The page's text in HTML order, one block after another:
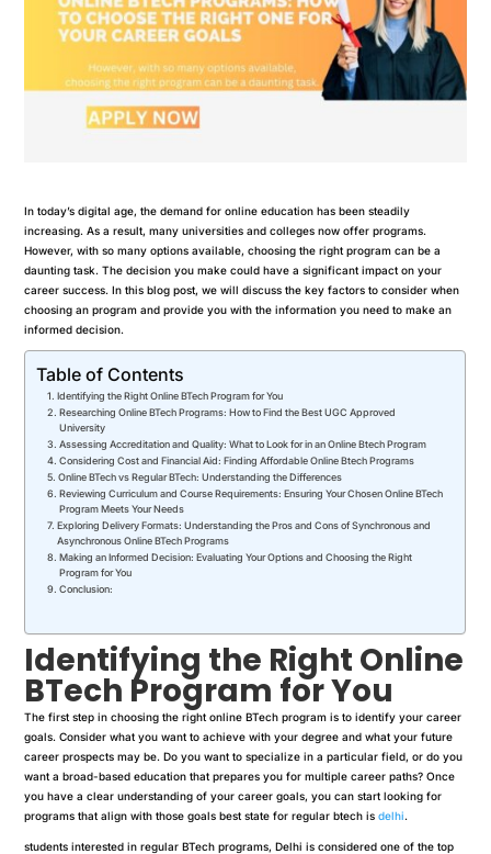
In today’s digital age, the demand for online education has been steadily
increasing. As a result, many universities and colleges now offer programs.
However, with so many options available, choosing the right program can be a
daunting task. The decision you make could have a significant impact on your
career success. In this blog post, we will discuss the key factors to consider when
choosing an program and provide you with the information you need to make an
informed decision.
Table of Contents
Identifying the Right Online BTech Program for You
Researching Online BTech Programs: How to Find the Best UGC Approved
University
Assessing Accreditation and Quality: What to Look for in an Online Btech Program
Considering Cost and Financial Aid: Finding Affordable Online Btech Programs
Online BTech vs Regular BTech: Understanding the Differences
Reviewing Curriculum and Course Requirements: Ensuring Your Chosen Online BTech
Program Meets Your Needs
Exploring Delivery Formats: Understanding the Pros and Cons of Synchronous and
Asynchronous Online BTech Programs
Making an Informed Decision: Evaluating Your Options and Choosing the Right
Program for You
Conclusion:
Identifying the Right Online
BTech Program for You
The first step in choosing the right online BTech program is to identify your career
goals. Consider what you want to achieve with your degree and what your future
career prospects may be. Do you want to specialize in a particular field, or do you
want a broad-based education that prepares you for multiple career paths? Once
you have a clear understanding of your career goals, you can start looking for
programs that align with those goals best state for regular btech isdelhi.
students interested in regular BTech programs, Delhi is considered one of the top